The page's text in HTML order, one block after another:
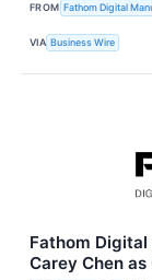
FROM Fathom Digital
VIA Business Wire
Fathom
Carey Chen